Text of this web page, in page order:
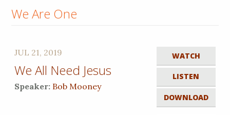
We Are One
WATCH
LISTEN
DOWNLOAD
JUL 21, 2019
We All Need Jesus
Speaker: Bob Mooney